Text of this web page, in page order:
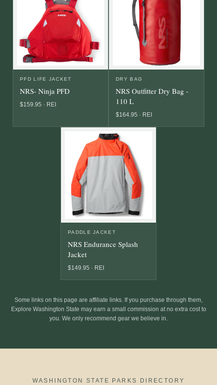
PFD LIFE JACKET
NRS- Ninja PFD
$159.95 · REI
DRY BAG
NRS Outfitter Dry Bag -
110 L
$164.95 · REI
PADDLE JACKET
NRS Endurance Splash
Jacket
$149.95 · REI
Some links on this page are affiliate links. If you purchase through them,
Explore Washington State may earn a small commission at no extra cost to
you. We only recommend gear we believe in.
WASHINGTON STATE PARKS DIRECTORY